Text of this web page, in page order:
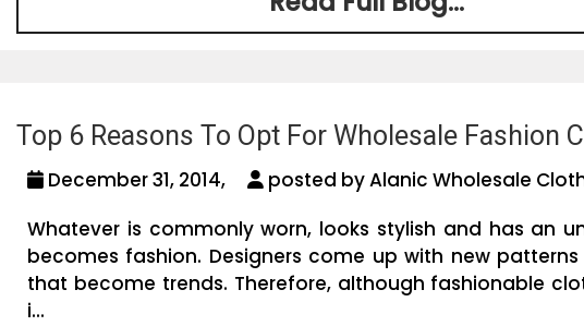
Top 6 Reasons To Opt For Wholesale Fashion
December 31, 2014,
posted by Alanic Wholesale
Whatever is commonly worn, looks stylish and has an
becomes fashion. Designers come up with new
that become trends. Therefore, although fashionable
i...